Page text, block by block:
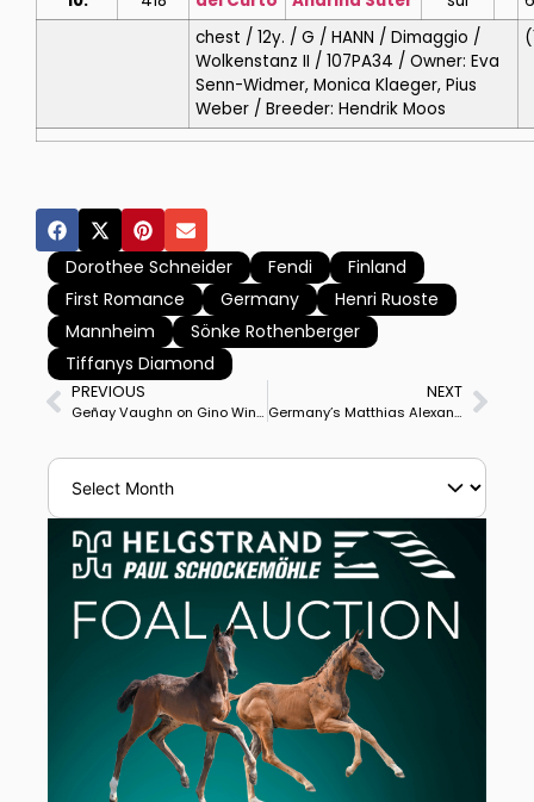
chest / 12y. / G / HANN / Dimaggio /
Wolkenstanz II / 107PA34 / Owner: Eva
Senn-Widmer, Monica Klaeger, Pius
Weber / Breeder: Hendrik Moos
Dorothee Schneider Fendi
Finland
First Romance
Germany
Henri Ruoste
Mannheim
Sönke Rothenberger
Tiffanys Diamond
PREVIOUS
Geñay Vaughn on Gino Wins CDI3* Freestyle to Claim Pacific Coast Double Victory and Likely Start in $250,000 US Open Final
NEXT
Germany’s Matthias Alexander Rath on Destacado FRH Wins Compiègne CDIO5* Grand Prix Special while Compatriot Frederic Wandres on Bluetooth OLD Claims Freestyle